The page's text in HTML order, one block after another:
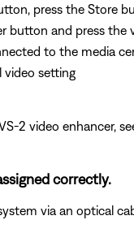
press the Store
button and press the
to the media
video setting
2 video enhancer,
correctly.
via an optical